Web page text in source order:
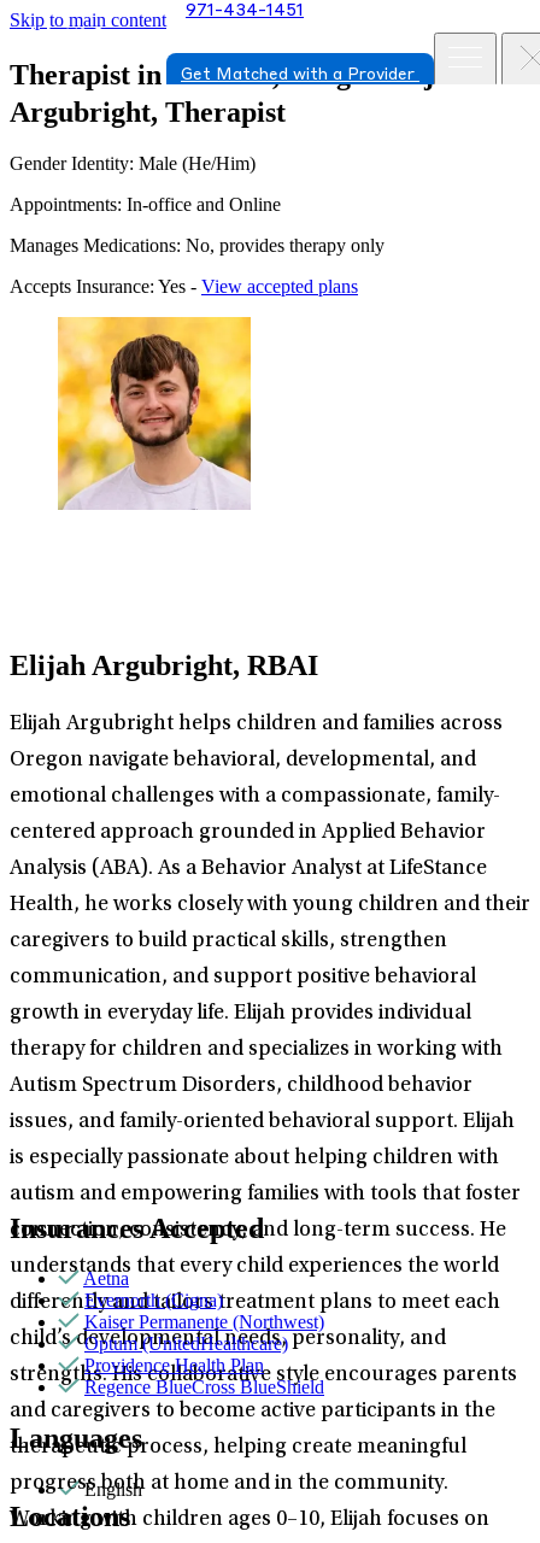
Skip to main content 971-434-1451
Get Matched with a Provider
Therapist in Tualatin, Oregon Elijah
Argubright, Therapist
Gender Identity: Male (He/Him)
Appointments: In-office and Online
Manages Medications: No, provides therapy only
Accepts Insurance: Yes - View accepted plans
Elijah Argubright, RBAI
Elijah Argubright helps children and families across
Oregon navigate behavioral, developmental, and
emotional challenges with a compassionate, family-
centered approach grounded in Applied Behavior
Analysis (ABA). As a Behavior Analyst at LifeStance
Health, he works closely with young children and their
caregivers to build practical skills, strengthen
communication, and support positive behavioral
growth in everyday life. Elijah provides individual
therapy for children and specializes in working with
Autism Spectrum Disorders, childhood behavior
issues, and family-oriented behavioral support. Elijah
is especially passionate about helping children with
autism and empowering families with tools that foster
connection, consistency, and long-term success. He
understands that every child experiences the world
differently and tailors treatment plans to meet each
child’s developmental needs, personality, and
strengths. His collaborative style encourages parents
and caregivers to become active participants in the
therapeutic process, helping create meaningful
progress both at home and in the community.
Working with children ages 0–10, Elijah focuses on
Insurances Accepted
Aetna
Evernorth (Cigna)
Kaiser Permanente (Northwest)
Optum (UnitedHealthcare)
Providence Health Plan
Regence BlueCross BlueShield
Languages
English
Locations